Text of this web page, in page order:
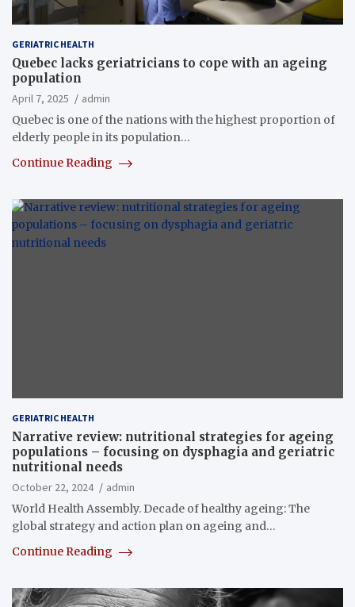
GERIATRIC HEALTH
Quebec lacks geriatricians to cope with an ageing
population
April 7, 2025
admin
Quebec is one of the nations with the highest proportion of
elderly people in its population…
Continue Reading
GERIATRIC HEALTH
Narrative review: nutritional strategies for ageing
populations – focusing on dysphagia and geriatric
nutritional needs
October 22, 2024
admin
World Health Assembly. Decade of healthy ageing: The
global strategy and action plan on ageing and…
Continue Reading